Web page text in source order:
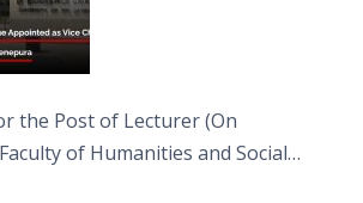
the Post of Lecturer (On
of Humanities and Social